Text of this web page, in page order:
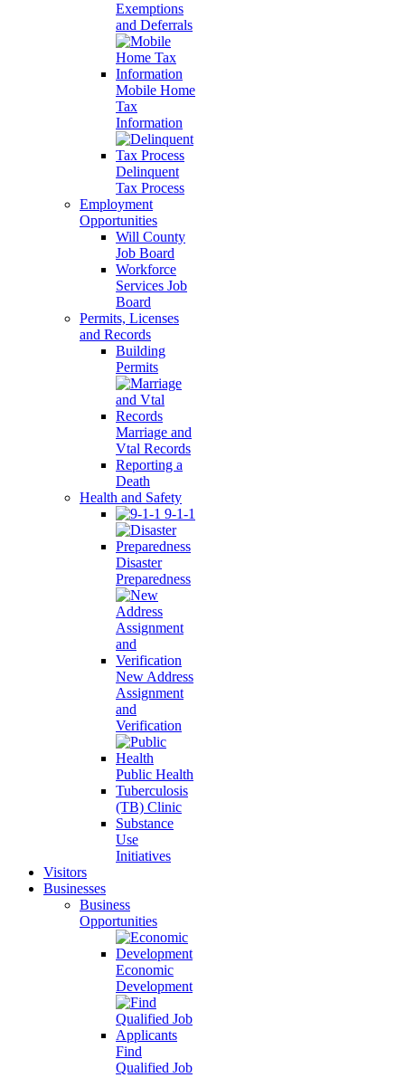
Exemptions
and Deferrals
Mobile Home
Tax
Information
Delinquent
Tax Process
Employment
Opportunities
Will County
Job Board
Workforce
Services Job
Board
Permits, Licenses
and Records
Building
Permits
Marriage and
Vtal Records
Reporting a
Death
Health and Safety
9-1-1
Disaster
Preparedness
New Address
Assignment
and
Verification
Public Health
Tuberculosis
(TB) Clinic
Substance
Use
Initiatives
Visitors
Businesses
Business
Opportunities
Economic
Development
Find
Qualified Job